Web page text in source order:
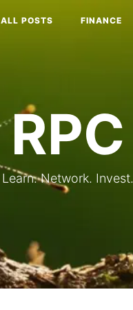
ALL POSTS FINANCE
RPC
Learn. Network. Invest.